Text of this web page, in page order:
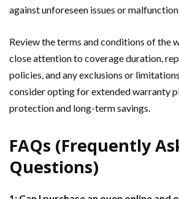
against unforeseen issues or
Review the terms and conditions of the
close attention to coverage duration,
policies, and any exclusions or
consider opting for extended warranty
protection and long-term savings.
FAQs (Frequently
Questions)